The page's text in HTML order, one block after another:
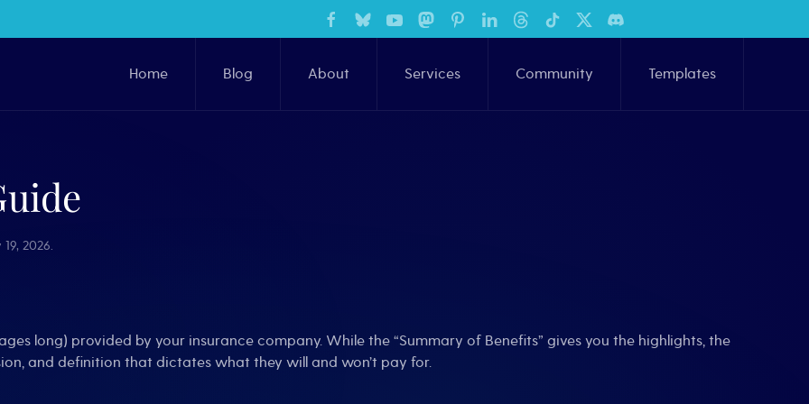
Home Blog About Services Community Templates
2026.
long) provided by your insurance company. While the “Summary of Benefits” gives you the highlights, the
and definition that dictates what they will and won’t pay for.